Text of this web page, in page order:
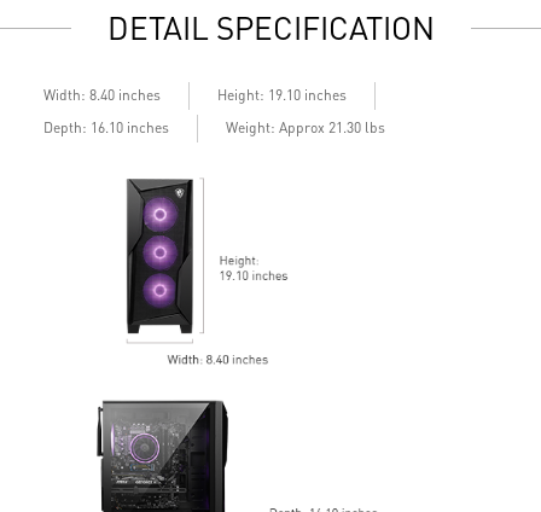
Assembled in America - Assembled with standardized PC
components for easy expandability
cosmetic wear, not component defects. Every unit is fully
tested and functional before listing.
DETAIL SPECIFICATION
Width: 8.40 inches
Height: 19.10 inches
Depth: 16.10 inches
Weight: Approx 21.30 lbs